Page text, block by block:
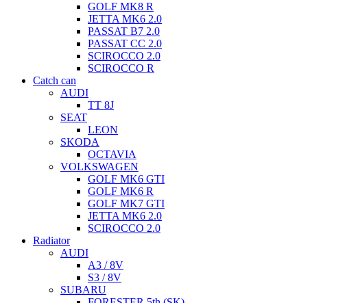
GOLF MK8 R
JETTA MK6 2.0
PASSAT B7 2.0
PASSAT CC 2.0
SCIROCCO 2.0
SCIROCCO R
Catch can
AUDI
TT 8J
SEAT
LEON
SKODA
OCTAVIA
VOLKSWAGEN
GOLF MK6 GTI
GOLF MK6 R
GOLF MK7 GTI
JETTA MK6 2.0
SCIROCCO 2.0
Radiator
AUDI
A3 / 8V
S3 / 8V
SUBARU